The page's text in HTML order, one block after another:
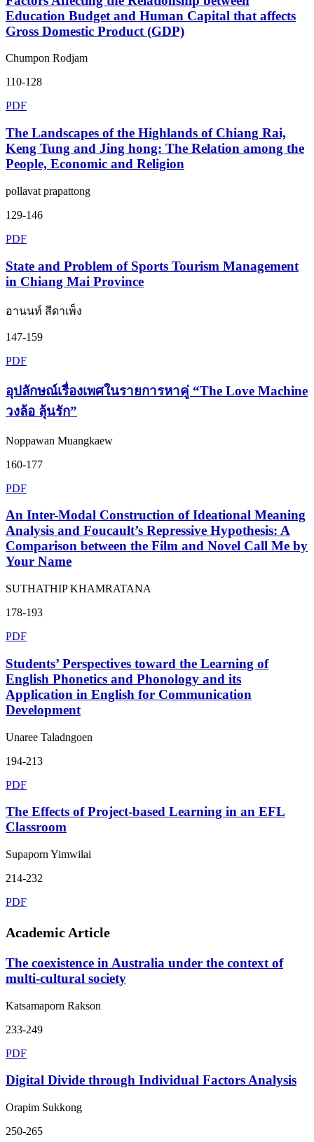
Education Budget and Human Capital that affects
Gross Domestic Product (GDP)
Chumpon Rodjam
110-128
PDF
The Landscapes of the Highlands of Chiang Rai,
Keng Tung and Jing hong: The Relation among the
People, Economic and Religion
pollavat prapattong
129-146
PDF
State and Problem of Sports Tourism Management
in Chiang Mai Province
อานนท์ สีดาเพ็ง
147-159
PDF
อุปลักษณ์เรื่องเพศในรายการหาคู่ “The Love Machine
วงล้อ ลุ้นรัก”
Noppawan Muangkaew
160-177
PDF
An Inter-Modal Construction of Ideational Meaning
Analysis and Foucault’s Repressive Hypothesis: A
Comparison between the Film and Novel Call Me by
Your Name
SUTHATHIP KHAMRATANA
178-193
PDF
Students’ Perspectives toward the Learning of
English Phonetics and Phonology and its
Application in English for Communication
Development
Unaree Taladngoen
194-213
PDF
The Effects of Project-based Learning in an EFL
Classroom
Supaporn Yimwilai
214-232
PDF
Academic Article
The coexistence in Australia under the context of
multi-cultural society
Katsamaporn Rakson
233-249
PDF
Digital Divide through Individual Factors Analysis
Orapim Sukkong
250-265